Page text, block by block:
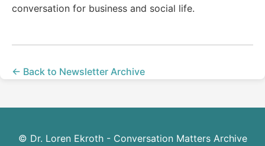
conversation for business and social life.
← Back to Newsletter Archive
© Dr. Loren Ekroth - Conversation Matters Archive